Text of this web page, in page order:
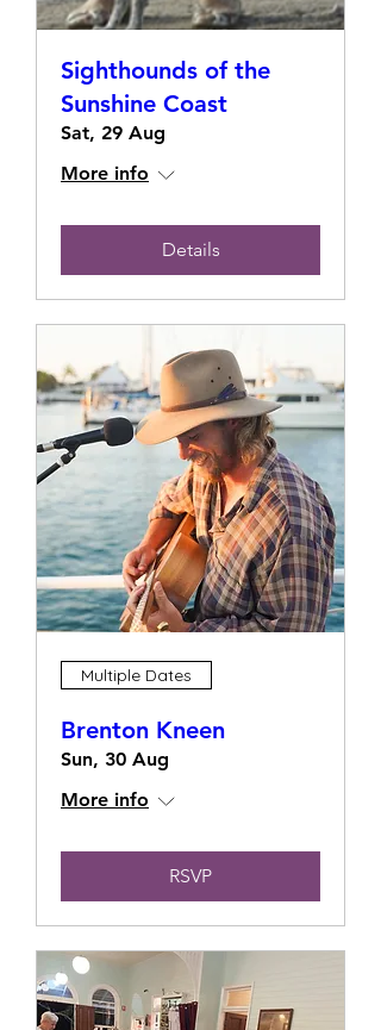
Sighthounds of the
Sunshine Coast
Sat, 29 Aug
More info
Details
Multiple Dates
Brenton Kneen
Sun, 30 Aug
More info
RSVP